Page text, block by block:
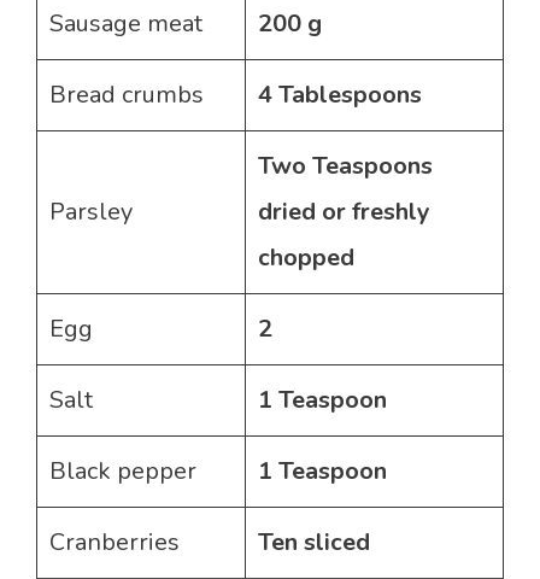
Sausage meat 200 g
Bread crumbs 4 Tablespoons
Parsley
Two Teaspoons
dried or freshly
chopped
Egg 2
Salt 1 Teaspoon
Black pepper 1 Teaspoon
Cranberries Ten sliced